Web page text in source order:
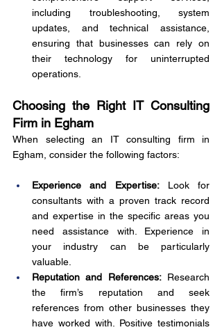
including troubleshooting, system
updates, and technical assistance,
ensuring that businesses can rely on
their technology for uninterrupted
operations.
Choosing the Right IT Consulting
Firm in Egham
When selecting an IT consulting firm in
Egham, consider the following factors:
Experience and Expertise: Look for
consultants with a proven track record
and expertise in the specific areas you
need assistance with. Experience in
your industry can be particularly
valuable.
Reputation and References: Research
the firm’s reputation and seek
references from other businesses they
have worked with. Positive testimonials